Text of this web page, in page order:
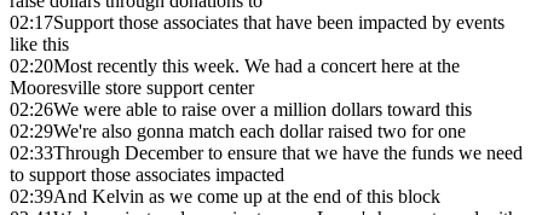
02:17Support those associates that have been impacted by events
like this
02:20Most recently this week. We had a concert here at the
Mooresville store support center
02:26We were able to raise over a million dollars toward this
02:29We're also gonna match each dollar raised two for one
02:33Through December to ensure that we have the funds we need
to support those associates impacted
02:39And Kelvin as we come up at the end of this block